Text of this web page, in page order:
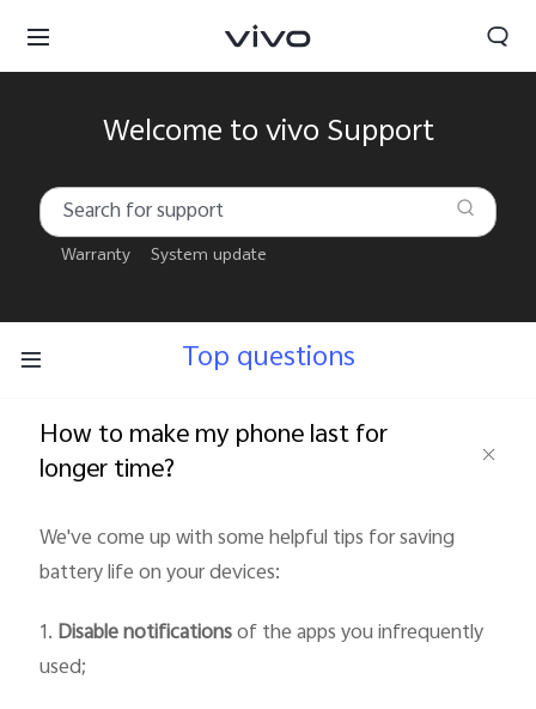
South Africa | Select country/region
Welcome to vivo Support
Warranty System update
Top questions
How to make my phone last for
longer time?
We've come up with some helpful tips for saving
battery life on your devices:
1. Disable notificationsof the apps you infrequently
used;